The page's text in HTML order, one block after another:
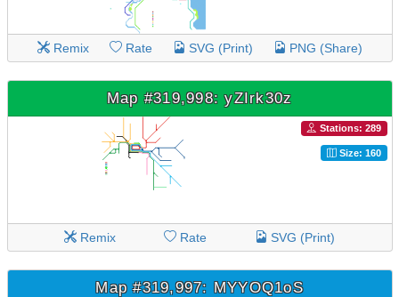
Remix Rate SVG (Print) PNG (Share)
Map #319,998: yZIrk30z
Stations: 289
Size: 160
Remix Rate SVG (Print)
Map #319,997: MYYOQ1oS